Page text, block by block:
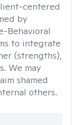
centered
by
Behavioral
to integrate
(strengths),
We may
shamed
others.